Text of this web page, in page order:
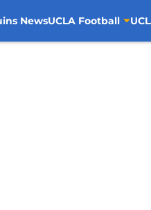
NewsUCLA Football